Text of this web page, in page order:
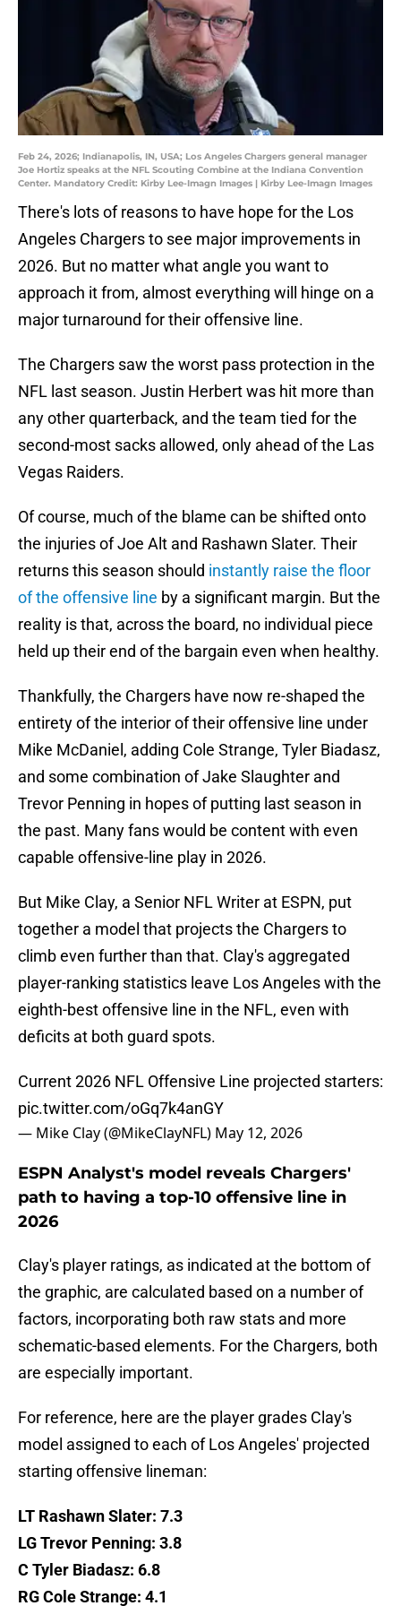
Feb 24, 2026; Indianapolis, IN, USA; Los Angeles Chargers general manager
Joe Hortiz speaks at the NFL Scouting Combine at the Indiana Convention
Center. Mandatory Credit: Kirby Lee-Imagn Images | Kirby Lee-Imagn Images
There's lots of reasons to have hope for the Los
Angeles Chargers to see major improvements in
2026. But no matter what angle you want to
approach it from, almost everything will hinge on a
major turnaround for their offensive line.
The Chargers saw the worst pass protection in the
NFL last season. Justin Herbert was hit more than
any other quarterback, and the team tied for the
second-most sacks allowed, only ahead of the Las
Vegas Raiders.
Of course, much of the blame can be shifted onto
the injuries of Joe Alt and Rashawn Slater. Their
returns this season should instantly raise the floor
of the offensive line by a significant margin. But the
reality is that, across the board, no individual piece
held up their end of the bargain even when healthy.
Thankfully, the Chargers have now re-shaped the
entirety of the interior of their offensive line under
Mike McDaniel, adding Cole Strange, Tyler Biadasz,
and some combination of Jake Slaughter and
Trevor Penning in hopes of putting last season in
the past. Many fans would be content with even
capable offensive-line play in 2026.
But Mike Clay, a Senior NFL Writer at ESPN, put
together a model that projects the Chargers to
climb even further than that. Clay's aggregated
player-ranking statistics leave Los Angeles with the
eighth-best offensive line in the NFL, even with
deficits at both guard spots.
Current 2026 NFL Offensive Line projected starters:
pic.twitter.com/oGq7k4anGY
— Mike Clay (@MikeClayNFL) May 12, 2026
ESPN Analyst's model reveals Chargers'
path to having a top-10 offensive line in
2026
Clay's player ratings, as indicated at the bottom of
the graphic, are calculated based on a number of
factors, incorporating both raw stats and more
schematic-based elements. For the Chargers, both
are especially important.
For reference, here are the player grades Clay's
model assigned to each of Los Angeles' projected
starting offensive lineman:
LT Rashawn Slater: 7.3
LG Trevor Penning: 3.8
C Tyler Biadasz: 6.8
RG Cole Strange: 4.1